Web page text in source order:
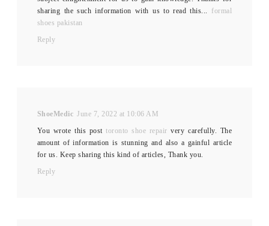
sharing the such information with us to read this... formal
shoes pakistan
Reply
ShoeMedic June 7, 2022 at 10:06 AM
You wrote this posttoronto shoe repair very carefully. The
amount of information is stunning and also a gainful article
for us. Keep sharing this kind of articles, Thank you.
Reply